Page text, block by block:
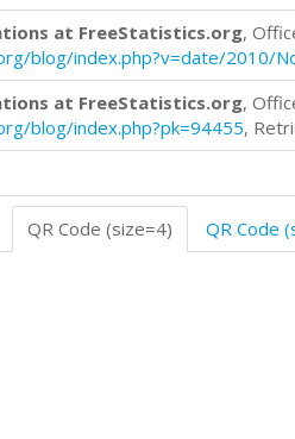
at FreeStatistics.org,
blog/index.php?v=date/2010/
at FreeStatistics.org,
blog/index.php?pk=94455,
QR Code (size=4) QR Code